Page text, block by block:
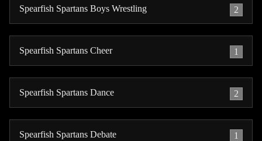
Spearfish Spartans Boys Wrestling 2
Spearfish Spartans Cheer 1
Spearfish Spartans Dance 2
Spearfish Spartans Debate 1